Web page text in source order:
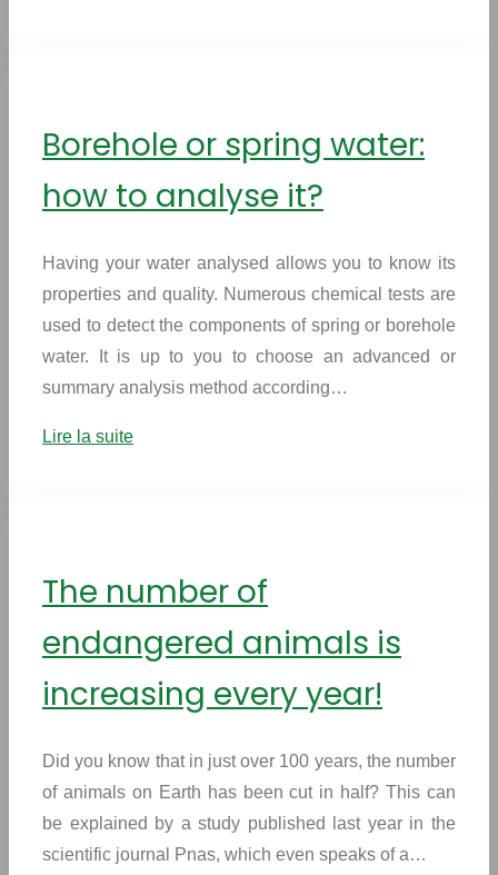
Borehole or spring water:
how to analyse it?
Having your water analysed allows you to know its
properties and quality. Numerous chemical tests are
used to detect the components of spring or borehole
water. It is up to you to choose an advanced or
summary analysis method according…
Lire la suite
The number of
endangered animals is
increasing every year!
Did you know that in just over 100 years, the number
of animals on Earth has been cut in half? This can
be explained by a study published last year in the
scientific journal Pnas, which even speaks of a…